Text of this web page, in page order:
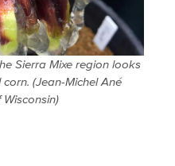
Sierra Mixe region looks
(Jean-Michel Ané